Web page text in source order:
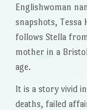
Englishwoman
snapshots, Tessa
follows Stella
mother in a
age.
It is a story vivid
deaths, failed